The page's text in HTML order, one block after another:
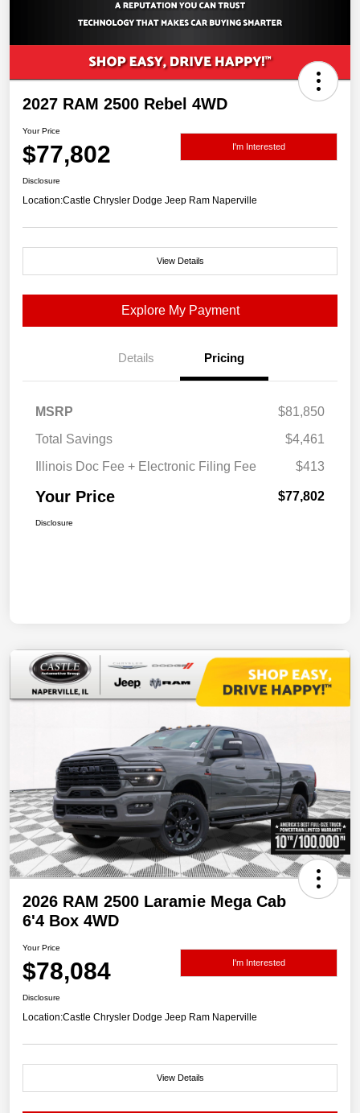
2027 RAM 2500 Rebel 4WD
Your Price
$77,802 I'm Interested
Disclosure
Location:Castle Chrysler Dodge Jeep Ram Naperville
View Details
Explore My Payment
Details Pricing
MSRP
$81,850
Total Savings
$4,461
Illinois Doc Fee + Electronic Filing Fee
$413
Your Price $77,802
Disclosure
2026 RAM 2500 Laramie Mega Cab
6'4 Box 4WD
Your Price
$78,084 I'm Interested
Disclosure
Location:Castle Chrysler Dodge Jeep Ram Naperville
View Details